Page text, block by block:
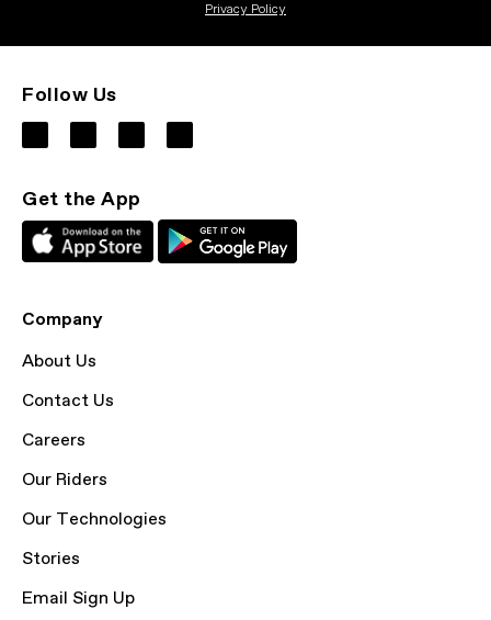
Privacy Policy
Follow Us
Get the App
Company
About Us
Contact Us
Careers
Our Riders
Our Technologies
Stories
Email Sign Up